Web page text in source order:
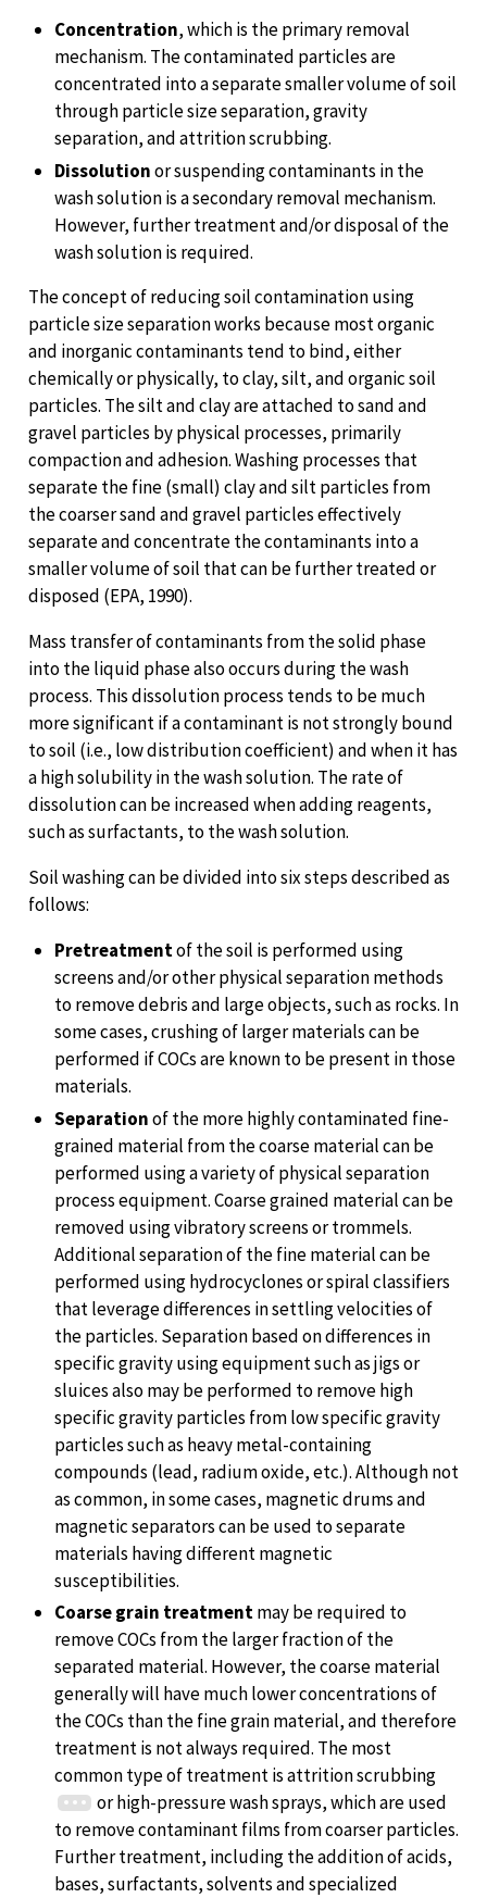
Concentration, which is the primary removal
mechanism. The contaminated particles are
concentrated into a separate smaller volume of soil
through particle size separation, gravity
separation, and attrition scrubbing.
Dissolutionor suspending contaminants in the
wash solution is a secondary removal mechanism.
However, further treatment and/or disposal of the
wash solution is required.
The concept of reducing soil contamination using
particle size separation works because most organic
and inorganic contaminants tend to bind, either
chemically or physically, to clay, silt, and organic soil
particles. The silt and clay are attached to sand and
gravel particles by physical processes, primarily
compaction and adhesion. Washing processes that
separate the fine (small) clay and silt particles from
the coarser sand and gravel particles effectively
separate and concentrate the contaminants into a
smaller volume of soil that can be further treated or
disposed (EPA, 1990).
Mass transfer of contaminants from the solid phase
into the liquid phase also occurs during the wash
process. This dissolution process tends to be much
more significant if a contaminant is not strongly bound
to soil (i.e., low distribution coefficient) and when it has
a high solubility in the wash solution. The rate of
dissolution can be increased when adding reagents,
such as surfactants, to the wash solution.
Soil washing can be divided into six steps described as
follows:
Pretreatmentof the soil is performed using
screens and/or other physical separation methods
to remove debris and large objects, such as rocks. In
some cases, crushing of larger materials can be
performed if COCs are known to be present in those
materials.
Separationof the more highly contaminated fine-
grained material from the coarse material can be
performed using a variety of physical separation
process equipment. Coarse grained material can be
removed using vibratory screens or trommels.
Additional separation of the fine material can be
performed using hydrocyclones or spiral classifiers
that leverage differences in settling velocities of
the particles. Separation based on differences in
specific gravity using equipment such as jigs or
sluices also may be performed to remove high
specific gravity particles from low specific gravity
particles such as heavy metal-containing
compounds (lead, radium oxide, etc.). Although not
as common, in some cases, magnetic drums and
magnetic separators can be used to separate
materials having different magnetic
susceptibilities.
Coarse grain treatmentmay be required to
remove COCs from the larger fraction of the
separated material. However, the coarse material
generally will have much lower concentrations of
the COCs than the fine grain material, and therefore
treatment is not always required. The most
common type of treatment is attrition scrubbing
or high-pressure wash sprays, which are used
to remove contaminant films from coarser particles.
Further treatment, including the addition of acids,
bases, surfactants, solvents and specialized